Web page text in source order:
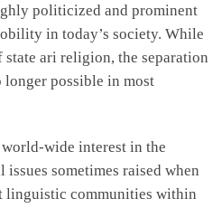
politicized and prominent
in today’s society. While
state ari religion, the separation
longer possible in most
wide interest in the
sometimes raised when
linguistic communities within